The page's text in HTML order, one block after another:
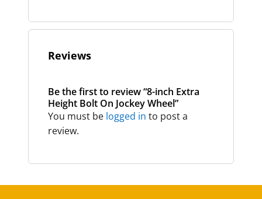
Reviews
Be the first to review “8-inch Extra
Height Bolt On Jockey Wheel”
You must be logged in to post a
review.